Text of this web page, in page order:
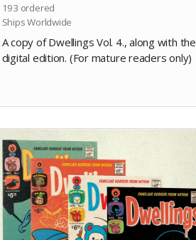
193 ordered
Ships Worldwide
A copy of Dwellings Vol. 4., along with the
digital edition. (For mature readers only)